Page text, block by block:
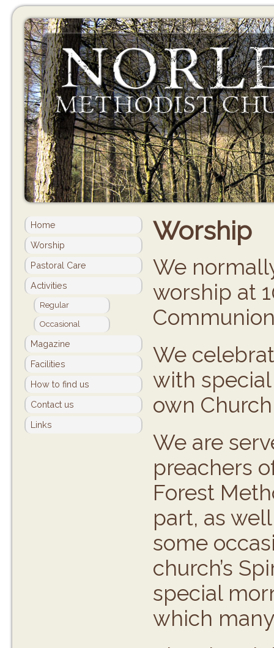
Home
Worship
Pastoral Care
Activities
Regular
Occasional
Magazine
Facilities
How to find us
Contact us
Links
Worship
We
worship at
We
with
own
We are
preachers
Forest
part, as
some
church’s
special
which